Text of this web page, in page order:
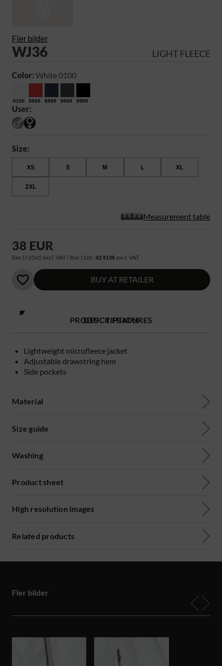
Fler bilder
WJ36 LIGHT FLEECE
Color:White 0100
0100 5600 8900 9600 9900
User:
Size:
XS S M L XL
2XL
Measurement table
38 EUR
Rec (>25st) excl. VAT / Rec (1st): 42 EUR excl. VAT
BUY AT RETAILER
PRODUCT FEATURES
Lightweight microfleece jacket
Adjustable drawstring hem
Side pockets
DESCRIPTION
Material
Size guide
Washing
Product sheet
High resolution images
Related products
Fler bilder